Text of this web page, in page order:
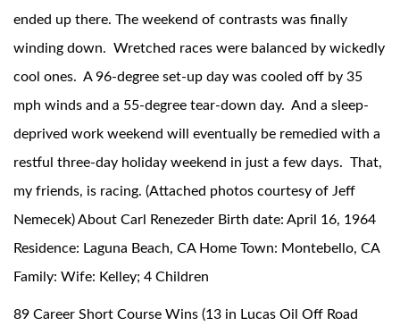
ended up there. The weekend of contrasts was finally
winding down. Wretched races were balanced by wickedly
cool ones. A 96-degree set-up day was cooled off by 35
mph winds and a 55-degree tear-down day. And a sleep-
deprived work weekend will eventually be remedied with a
restful three-day holiday weekend in just a few days. That,
my friends, is racing. (Attached photos courtesy of Jeff
Nemecek) About Carl Renezeder Birth date: April 16, 1964
Residence: Laguna Beach, CA Home Town: Montebello, CA
Family: Wife: Kelley; 4 Children
89 Career Short Course Wins (13 in Lucas Oil Off Road